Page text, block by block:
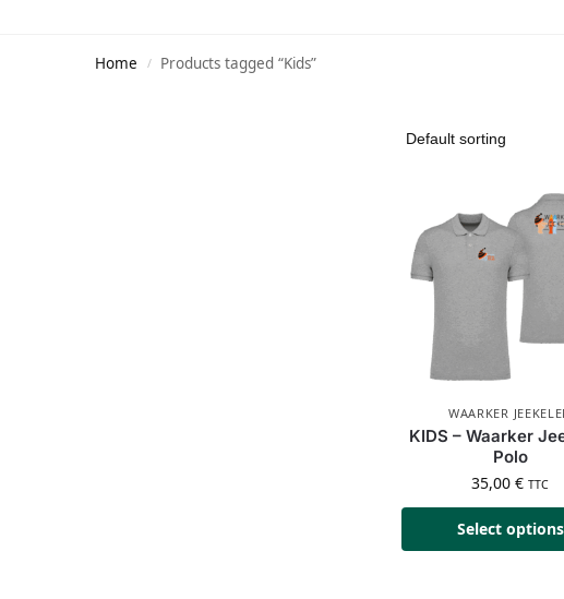
Home / Products tagged “Kids”
WAARKER
KIDS – Waarker
Polo
35,00€ TTC
Select options